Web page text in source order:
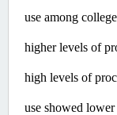
use among
higher levels of
high levels of
use showed